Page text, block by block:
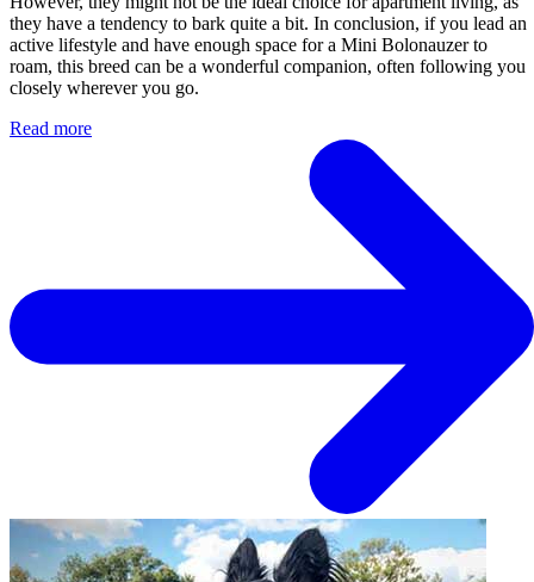
they have a tendency to bark quite a bit. In conclusion, if you lead an
active lifestyle and have enough space for a Mini Bolonauzer to
roam, this breed can be a wonderful companion, often following you
closely wherever you go.
Read more